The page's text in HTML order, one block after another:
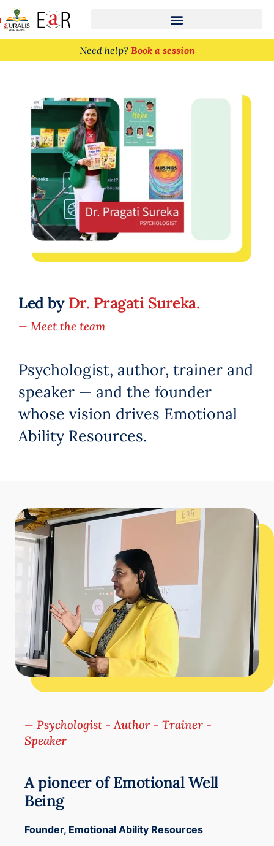
Need help? Book a session
Led by Dr. Pragati Sureka.
— Meet the team
Psychologist, author, trainer and
speaker — and the founder
whose vision drives Emotional
Ability Resources.
— Psychologist - Author - Trainer -
Speaker
A pioneer of Emotional Well
Being
Founder, Emotional Ability Resources